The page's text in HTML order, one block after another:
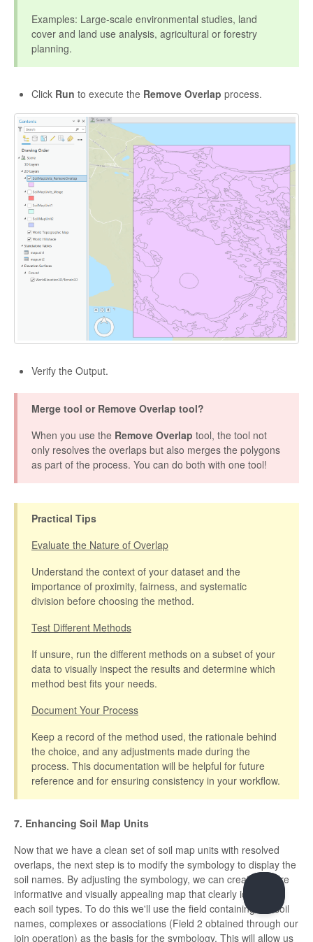
Examples: Large-scale environmental studies, land
cover and land use analysis, agricultural or forestry
planning.
Click Run to execute the Remove Overlap process.
Verify the Output.
Merge tool or Remove Overlap tool?
When you use the Remove Overlap tool, the tool not
only resolves the overlaps but also merges the polygons
as part of the process. You can do both with one tool!
Practical Tips
Evaluate the Nature of Overlap
Understand the context of your dataset and the
importance of proximity, fairness, and systematic
division before choosing the method.
Test Different Methods
If unsure, run the different methods on a subset of your
data to visually inspect the results and determine which
method best fits your needs.
Document Your Process
Keep a record of the method used, the rationale behind
the choice, and any adjustments made during the
process. This documentation will be helpful for future
reference and for ensuring consistency in your workflow.
7. Enhancing Soil Map Units
Now that we have a clean set of soil map units with resolved
overlaps, the next step is to modify the symbology to display the
soil names. By adjusting the symbology, we can create a more
informative and visually appealing map that clearly identifies
each soil types. To do this we'll use the field containing the soil
names, complexes or associations (Field 2 obtained through our
join operation) as the basis for the symbology. This will allow us